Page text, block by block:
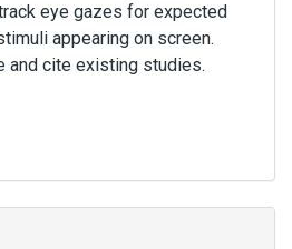
eye gazes for expected
appearing on screen.
and cite existing studies.